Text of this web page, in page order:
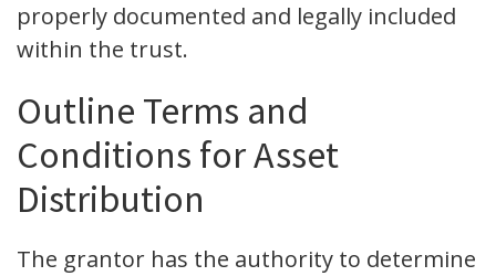
properly documented and legally included
within the trust.
Outline Terms and
Conditions for Asset
Distribution
The grantor has the authority to determine